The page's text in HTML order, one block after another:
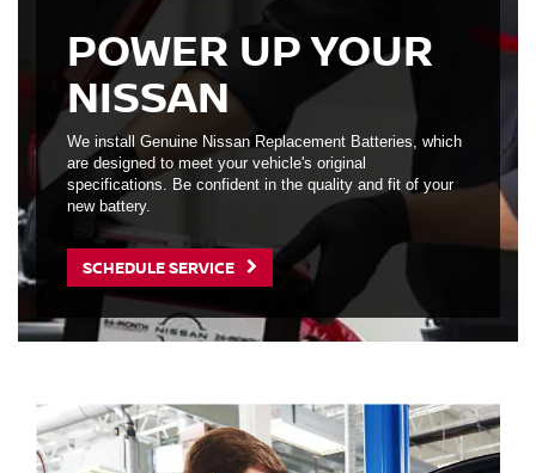
POWER UP YOUR
NISSAN
We install Genuine Nissan Replacement Batteries, which
are designed to meet your vehicle's original
specifications. Be confident in the quality and fit of your
new battery.
SCHEDULE SERVICE